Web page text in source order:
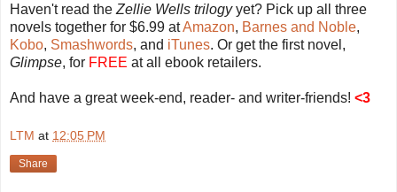
Haven't read the Zellie Wells trilogyyet? Pick up all three
novels together for $6.99 atAmazon, Barnes and Noble,
Kobo, Smashwords, and iTunes. Or get the first novel,
Glimpse, for FREE at all ebook retailers.
And have a great week-end, reader- and writer-friends! <3
LTM at 12:05 PM
Share